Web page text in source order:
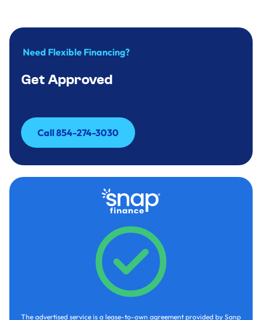
Need Flexible Financing?
Get Approved
Call 854-274-3030
Call 854-274-3030
The advertised service is a lease-to-own agreement provided by Sanp